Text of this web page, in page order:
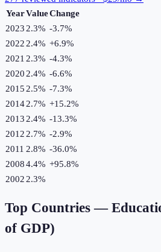
YearValueChange
2023 2.3% -3.7%
2022 2.4% +6.9%
2021 2.3% -4.3%
2020 2.4% -6.6%
2015 2.5% -7.3%
20142.7% +15.2%
2013 2.4% -13.3%
2012 2.7% -2.9%
2011 2.8% -36.0%
20084.4% +95.8%
2002 2.3%
Top Countries —
of GDP)